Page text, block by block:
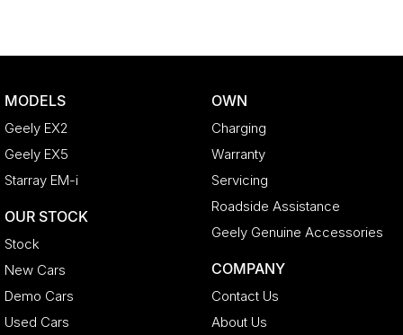
MODELS
Geely EX2
Geely EX5
Starray EM-i
OUR STOCK
Stock
New Cars
Demo Cars
Used Cars
OWN
Charging
Warranty
Servicing
Roadside Assistance
Geely Genuine Accessories
COMPANY
Contact Us
About Us